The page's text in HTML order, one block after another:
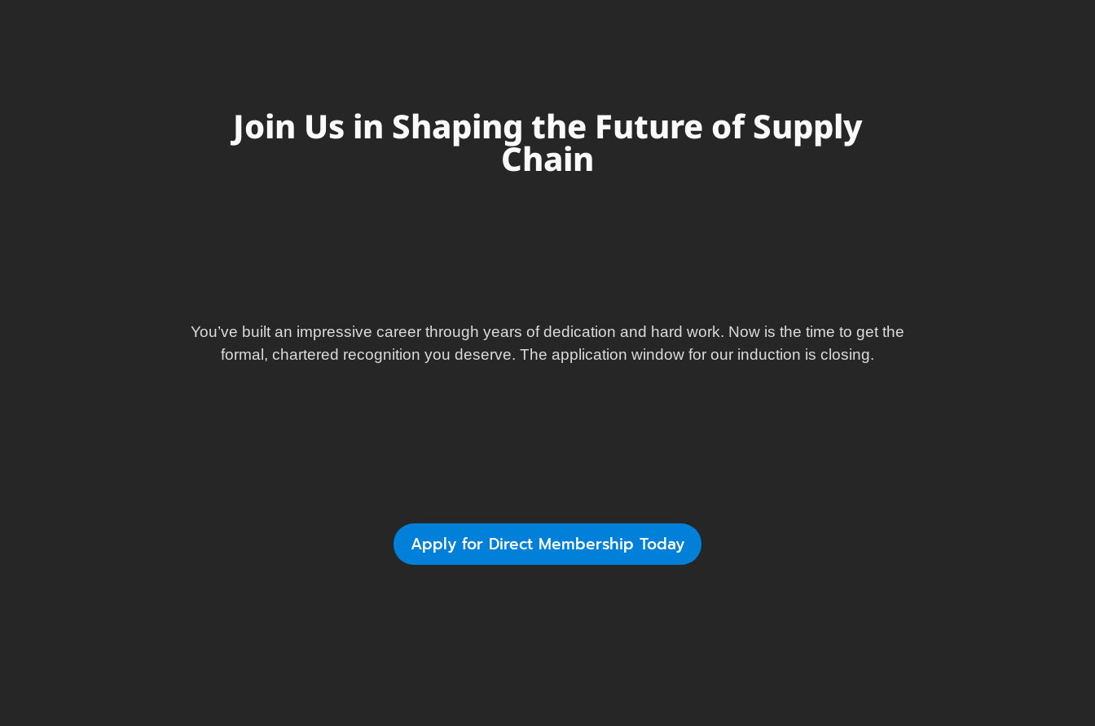
Join Us in Shaping the Future of Supply
Chain
You’ve built an impressive career through years of dedication and hard work. Now is the time to get the
formal, chartered recognition you deserve. The application window for our induction is closing.
Apply for Direct Membership Today